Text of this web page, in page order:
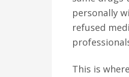
personally
refused
This is